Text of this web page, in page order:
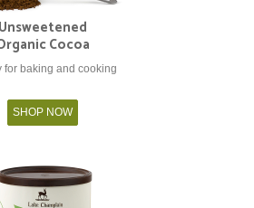
Unsweetened
Cocoa
for baking and cooking
SHOP NOW